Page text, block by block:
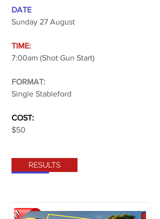
DATE
Sunday 27 August
TIME:
7:00am (Shot Gun Start)
FORMAT:
Single Stableford
COST:
$50
RESULTS